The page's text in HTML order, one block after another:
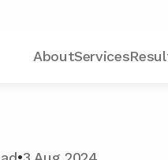
AboutServices